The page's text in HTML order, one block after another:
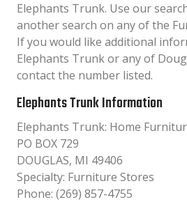
Elephants Trunk. Use our
another search on any of the
If you would like additional
Elephants Trunk or any of
contact the number listed.
Elephants Trunk Information
Elephants Trunk: Home
PO BOX 729
DOUGLAS, MI 49406
Specialty: Furniture Stores
Phone: (269) 857-4755